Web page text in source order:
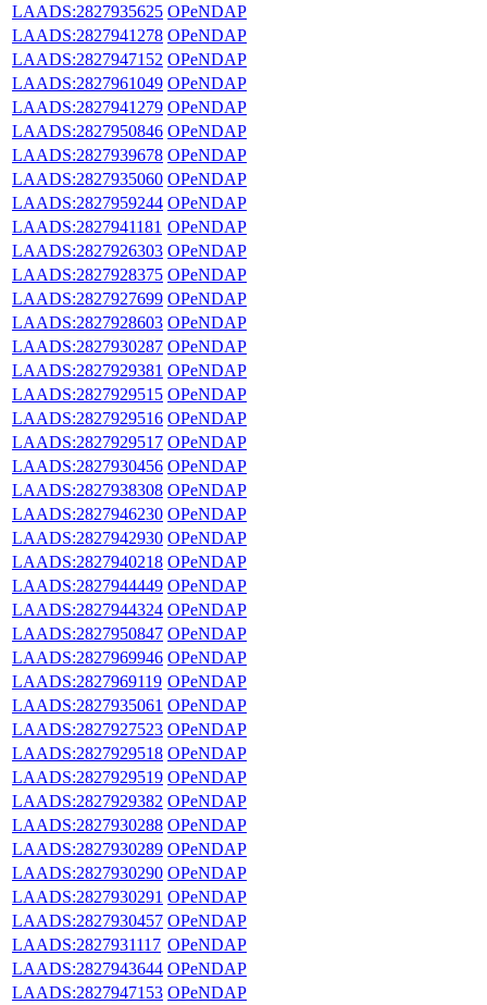
LAADS:2827935625 OPeNDAP
LAADS:2827941278 OPeNDAP
LAADS:2827947152 OPeNDAP
LAADS:2827961049 OPeNDAP
LAADS:2827941279 OPeNDAP
LAADS:2827950846 OPeNDAP
LAADS:2827939678 OPeNDAP
LAADS:2827935060 OPeNDAP
LAADS:2827959244 OPeNDAP
LAADS:2827941181 OPeNDAP
LAADS:2827926303 OPeNDAP
LAADS:2827928375 OPeNDAP
LAADS:2827927699 OPeNDAP
LAADS:2827928603 OPeNDAP
LAADS:2827930287 OPeNDAP
LAADS:2827929381 OPeNDAP
LAADS:2827929515 OPeNDAP
LAADS:2827929516 OPeNDAP
LAADS:2827929517 OPeNDAP
LAADS:2827930456 OPeNDAP
LAADS:2827938308 OPeNDAP
LAADS:2827946230 OPeNDAP
LAADS:2827942930 OPeNDAP
LAADS:2827940218 OPeNDAP
LAADS:2827944449 OPeNDAP
LAADS:2827944324 OPeNDAP
LAADS:2827950847 OPeNDAP
LAADS:2827969946 OPeNDAP
LAADS:2827969119 OPeNDAP
LAADS:2827935061 OPeNDAP
LAADS:2827927523 OPeNDAP
LAADS:2827929518 OPeNDAP
LAADS:2827929519 OPeNDAP
LAADS:2827929382 OPeNDAP
LAADS:2827930288 OPeNDAP
LAADS:2827930289 OPeNDAP
LAADS:2827930290 OPeNDAP
LAADS:2827930291 OPeNDAP
LAADS:2827930457 OPeNDAP
LAADS:2827931117 OPeNDAP
LAADS:2827943644 OPeNDAP
LAADS:2827947153 OPeNDAP